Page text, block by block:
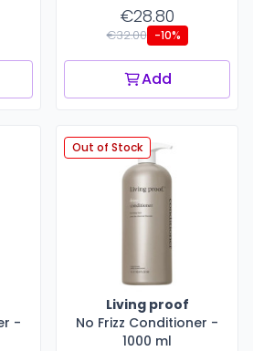
€28.80
€32.00 -10%
Add
-
Out of Stock
Living proof
No Frizz Conditioner -
1000 ml